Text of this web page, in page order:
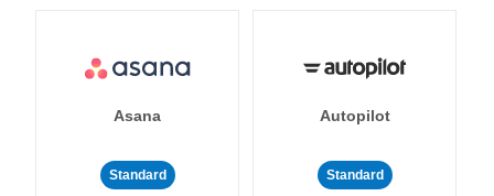
Asana
Standard
Autopilot
Standard